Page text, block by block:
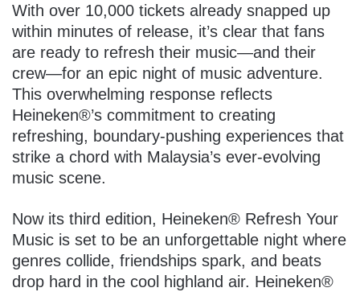
With over 10,000 tickets already snapped up
within minutes of release, it’s clear that fans
are ready to refresh their music—and their
crew—for an epic night of music adventure.
This overwhelming response reflects
Heineken®’s commitment to creating
refreshing, boundary-pushing experiences that
strike a chord with Malaysia’s ever-evolving
music scene.
Now its third edition, Heineken® Refresh Your
Music is set to be an unforgettable night where
genres collide, friendships spark, and beats
drop hard in the cool highland air. Heineken®